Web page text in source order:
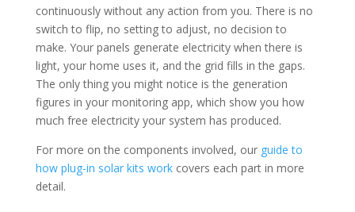
continuously without any action from you. There is no
switch to flip, no setting to adjust, no decision to
make. Your panels generate electricity when there is
light, your home uses it, and the grid fills in the gaps.
The only thing you might notice is the generation
figures in your monitoring app, which show you how
much free electricity your system has produced.
For more on the components involved, our guide to
how plug-in solar kits workcovers each part in more
detail.